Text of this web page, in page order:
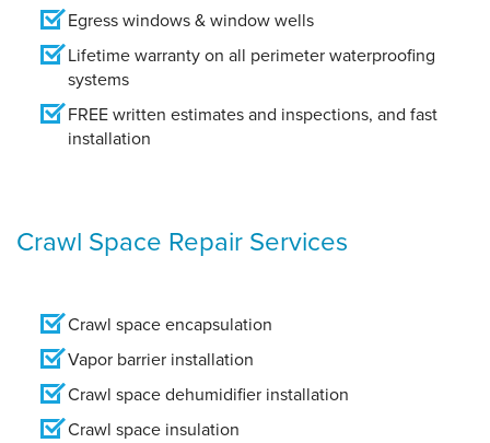
Egress windows & window wells
Lifetime warranty on all perimeter waterproofing
systems
FREE written estimates and inspections, and fast
installation
Crawl Space Repair Services
Crawl space encapsulation
Vapor barrier installation
Crawl space dehumidifier installation
Crawl space insulation